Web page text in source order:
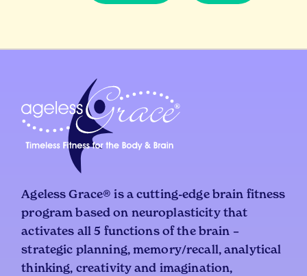
Ageless Grace® is a cutting-edge brain fitness
program based on neuroplasticity that
activates all 5 functions of the brain –
strategic planning, memory/recall, analytical
thinking, creativity and imagination,